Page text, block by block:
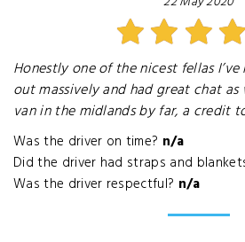
Honestly one of the nicest fellas
out massively and had great chat
van in the midlands by far, a credit
Was the driver on time? n/a
Did the driver had straps and
Was the driver respectful? n/a